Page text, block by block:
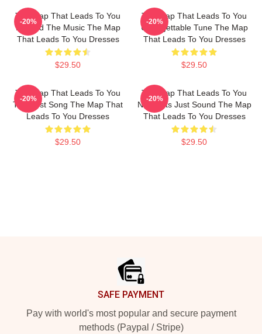
The Map That Leads To You
Beyond The Music The Map
That Leads To You Dresses
$29.50
-20%
The Map That Leads To You
Unforgettable Tune The Map
That Leads To You Dresses
$29.50
-20%
The Map That Leads To You
The Best Song The Map That
Leads To You Dresses
$29.50
-20%
The Map That Leads To You
No Limits Just Sound The Map
That Leads To You Dresses
$29.50
-20%
SAFE PAYMENT
Pay with world's most popular and secure payment
methods (Paypal / Stripe)